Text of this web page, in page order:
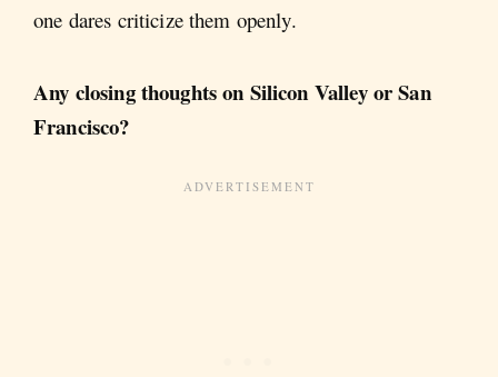
one dares criticize them openly.
Any closing thoughts on Silicon Valley or San
Francisco?